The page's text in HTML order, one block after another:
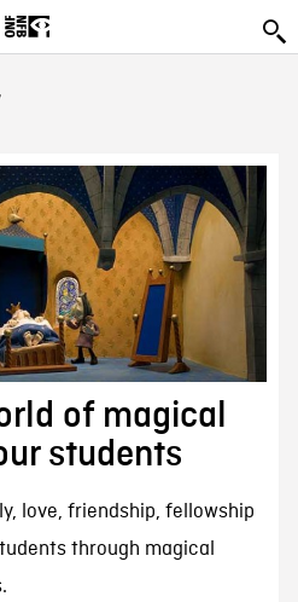
of magical
students
love, friendship, fellowship
through magical